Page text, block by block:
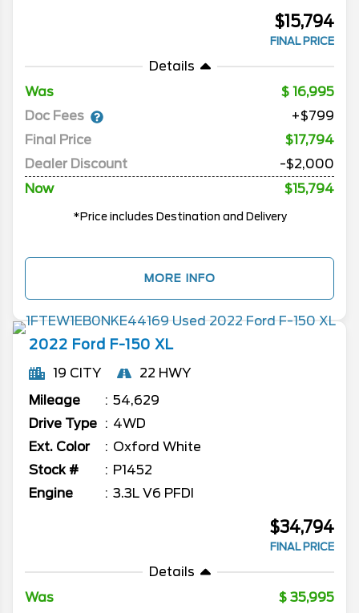
$15,794
FINAL PRICE
Details
Was
16,995
Doc Fees
+$799
Final Price
$17,794
Dealer Discount
-$2,000
Now
$15,794
*Price includes Destination and Delivery
MORE INFO
2022 Ford F-150 XL
19 CITY
22 HWY
Mileage
54,629
Drive Type
4WD
Ext. Color
Oxford White
Stock #
P1452
Engine
3.3L V6 PFDI
$34,794
FINAL PRICE
Details
Was
35,995